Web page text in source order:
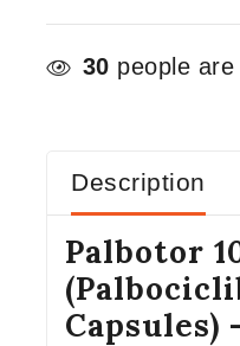
30 people
Description
Palbotor
Capsules)